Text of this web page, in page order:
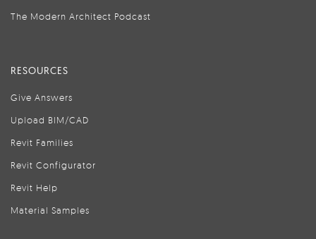
The Modern Architect Podcast
RESOURCES
Give Answers
Upload BIM/CAD
Revit Families
Revit Configurator
Revit Help
Material Samples